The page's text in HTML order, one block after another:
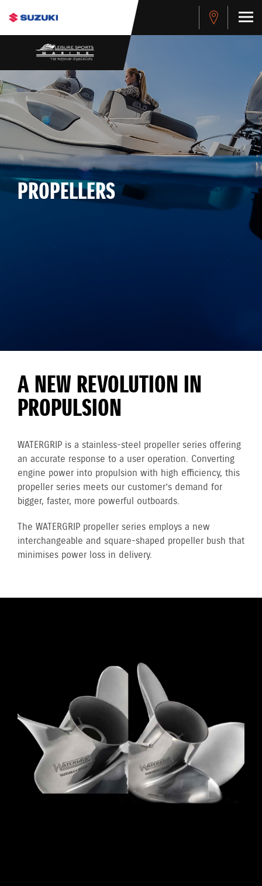
PROPELLERS
A NEW REVOLUTION IN
PROPULSION
WATERGRIP is a stainless-steel propeller series offering
an accurate response to a user operation. Converting
engine power into propulsion with high efficiency, this
propeller series meets our customer’s demand for
bigger, faster, more powerful outboards.
The WATERGRIP propeller series employs a new
interchangeable and square-shaped propeller bush that
minimises power loss in delivery.